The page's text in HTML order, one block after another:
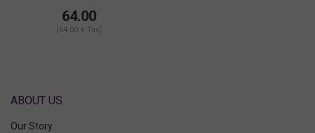
Mini Slip Brief
64.00
(64.00 + Tax)
ABOUT US
Our Story